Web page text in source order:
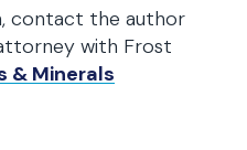
contact the author
with Frost
& Minerals